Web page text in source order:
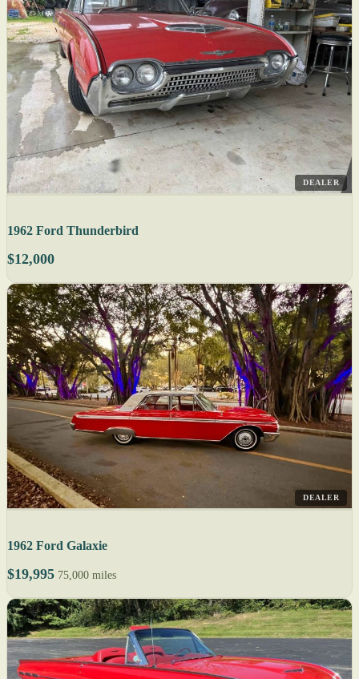
DEALER
1962 Ford Thunderbird
$12,000
DEALER
1962 Ford Galaxie
$19,995 75,000 miles